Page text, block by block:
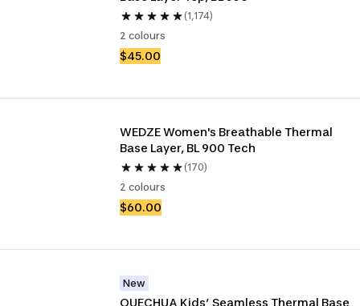
(1,174)
2 colours
$45.00
WEDZE Women's Breathable Thermal
Base Layer, BL 900 Tech
(170)
2 colours
$60.00
New
QUECHUA Kids’ Seamless Thermal Base